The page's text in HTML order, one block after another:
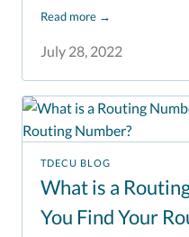
July 28, 2022
Read more →
TDECU BLOG
What is a
You Find Your